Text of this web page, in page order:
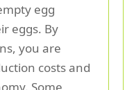
egg
eggs. By
you are
costs and
Some